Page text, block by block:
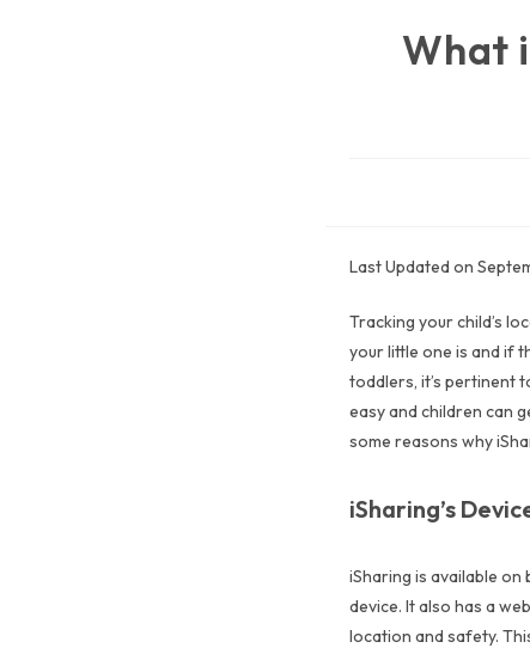
What
Last Updated on
Tracking your child’s
your little one is and if
toddlers, it’s pertinent
easy and children can
some reasons why
iSharing’s
iSharing is available
device. It also has a
location and safety.